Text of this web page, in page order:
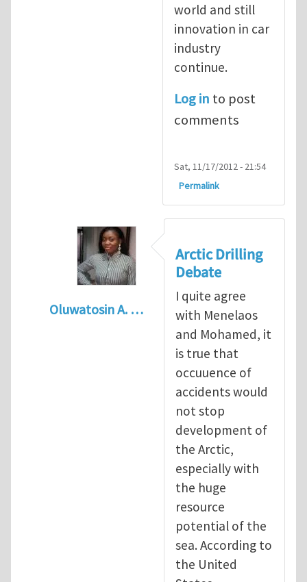
world and still
innovation in car
industry
continue.
Log in to post
comments
Sat, 11/17/2012 - 21:54
Permalink
Oluwatosin A. …
Arctic drilling activities : Logic
Arctic Drilling
Debate
I quite agree
with Menelaos
and Mohamed, it
is true that
occuuence of
accidents would
not stop
development of
the Arctic,
especially with
the huge
resource
potential of the
sea. According to
the United